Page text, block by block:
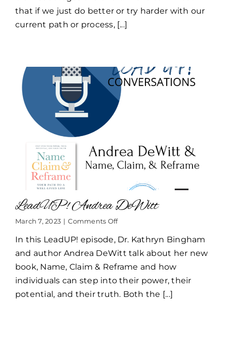
that if we just do better or try harder with our
current path or process, [...]
LeadUP! Andrea DeWitt
March 7, 2023 | Comments Offon
Andrea
DeWitt
In this LeadUP! episode, Dr. Kathryn Bingham
and author Andrea DeWitt talk about her new
book, Name, Claim & Reframe and how
individuals can step into their power, their
potential, and their truth. Both the [...]